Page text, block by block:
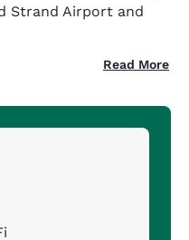
Strand Airport and
Read More